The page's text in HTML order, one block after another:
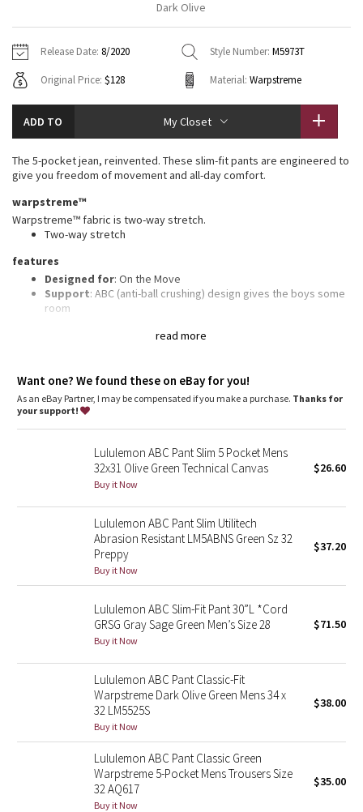
Tech Mesh
Tuck And Flow Long Sleeve
Summer Haze
Aerial
Strive
Camo
Blooming Pixie
Secret Garden
Beachscape
Parallel Stripe
Green Bean/Inkwell
Quiet Stripe
Hoodies
Sweaters + Wraps
Dresses + Onesies
Vests
Swim Tops
7/8 Pants
Swim Bottoms
Underwear
Headbands + Hats
Socks
Shoes
Water Bottles
Other
Vests
Tights
Scarves + Gloves
Shoes
Other
Contact
Dark Olive
Release Date: 8/2020 Style Number: M5973T
Original Price: $128 Material: Warpstreme
ADD TO My Closet
read more
The 5-pocket jean, reinvented. These slim-fit pants are engineered to
give you freedom of movement and all-day comfort.
warpstreme™
Warpstreme™ fabric is two-way stretch.
Two-way stretch
features
Designed for: On the Move
Support: ABC (anti-ball crushing) design gives the boys some
room
quads
Fit: Tapers from knee to hem
Length: 37" length
Want one? We found these on eBay for you!
As an eBay Partner, I may be compensated if you make a purchase. Thanks for
your support!
Lululemon ABC Pant Slim 5 Pocket Mens
32x31 Olive Green Technical Canvas
Buy it Now
$26.60
Lululemon ABC Pant Slim Utilitech
Abrasion Resistant LM5ABNS Green Sz 32
Preppy
Buy it Now
$37.20
Lululemon ABC Slim-Fit Pant 30”L *Cord
GRSG Gray Sage Green Men’s Size 28
Buy it Now
$71.50
Lululemon ABC Pant Classic-Fit
Warpstreme Dark Olive Green Mens 34 x
32 LM5525S
Buy it Now
$38.00
Lululemon ABC Pant Classic Green
Warpstreme 5-Pocket Mens Trousers Size
32 AQ617
Buy it Now
$35.00